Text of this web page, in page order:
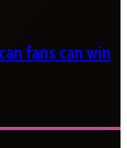
fans can win